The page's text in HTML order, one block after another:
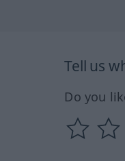
Tell us
Do you